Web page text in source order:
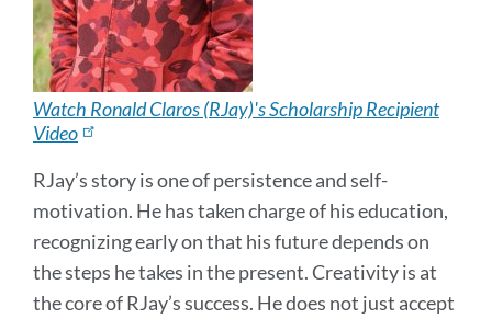
Watch Ronald Claros (RJay)'s Scholarship Recipient
Video
RJay’s story is one of persistence and self-
motivation. He has taken charge of his education,
recognizing early on that his future depends on
the steps he takes in the present. Creativity is at
the core of RJay’s success. He does not just accept